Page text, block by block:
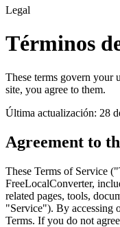
Legal
Términos
These terms govern your
site, you agree to them.
Última actualización: 28
Agreement to
These Terms of Service
FreeLocalConverter,
related pages, tools,
"Service"). By accessing
Terms. If you do not